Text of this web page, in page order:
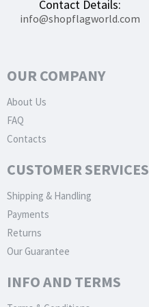
Contact Details:
info@shopflagworld.com
OUR COMPANY
About Us
FAQ
Contacts
CUSTOMER SERVICES
Shipping & Handling
Payments
Returns
Our Guarantee
INFO AND TERMS